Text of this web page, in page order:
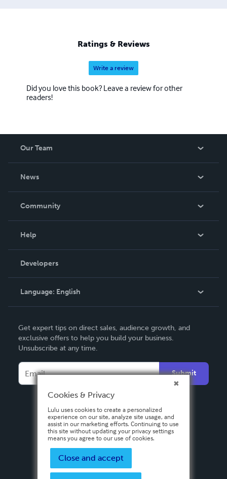
Ratings & Reviews
Write a review
Did you love this book? Leave a review for other
readers!
Our Team
News
In The News
Community
Podcast
Help
Order Lookup
Knowledge Base
Contact Support
Developers
Language: English
Deutsch
Français
Español
Get expert tips on direct sales, audience growth, and
exclusive offers to help you build your business.
Unsubscribe at any time.
Submit
Cookies & Privacy
Lulu uses cookies to create a personalized
experience on our site, analyze site usage, and
assist in our marketing efforts. Continuing to use
this site without updating your privacy settings
means you agree to our use of cookies.
Close and accept